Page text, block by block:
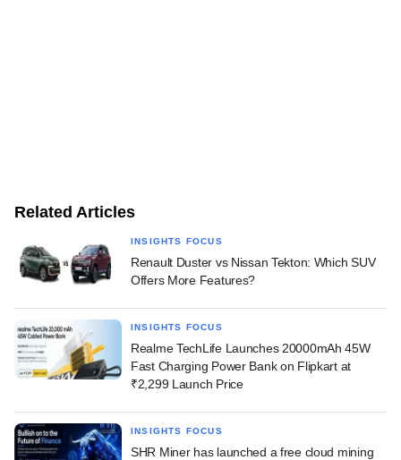
Related Articles
INSIGHTS FOCUS
Renault Duster vs Nissan Tekton: Which SUV
Offers More Features?
INSIGHTS FOCUS
Realme TechLife Launches 20000mAh 45W
Fast Charging Power Bank on Flipkart at
₹2,299 Launch Price
INSIGHTS FOCUS
SHR Miner has launched a free cloud mining